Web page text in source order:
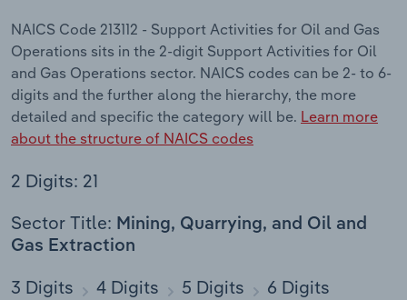
NAICS Code 213112 - Support Activities for Oil and Gas
Operations sits in the 2-digit Support Activities for Oil
and Gas Operations sector. NAICS codes can be 2- to 6-
digits and the further along the hierarchy, the more
detailed and specific the category will be. Learn more
about the structure of NAICS codes
2 Digits: 21
Sector Title: Mining, Quarrying, and Oil and
Gas Extraction
3 Digits 4 Digits 5 Digits 6 Digits